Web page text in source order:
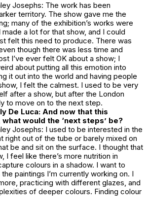
Josephs: The work has been
territory. The show gave me the
many of the exhibition’s works were
made a lot for that show, and I could
felt this need to produce. There was
though there was less time and
I’ve ever felt OK about a show; I
about putting all this emotion into
it out into the world and having people
I felt the calmest. I used to be very
after a show, but after the London
to move on to the next step.
De Luca: And now that this
would the ‘next steps’ be?
Josephs: I used to be interested in the
right out of the tube or barely mixed on
be and sit on the surface. I thought that
I feel like there’s more nutrition in
colours in a shadow. I want to
paintings I’m currently working on. I
practicing with different glazes, and
of deeper colours. Finding colour